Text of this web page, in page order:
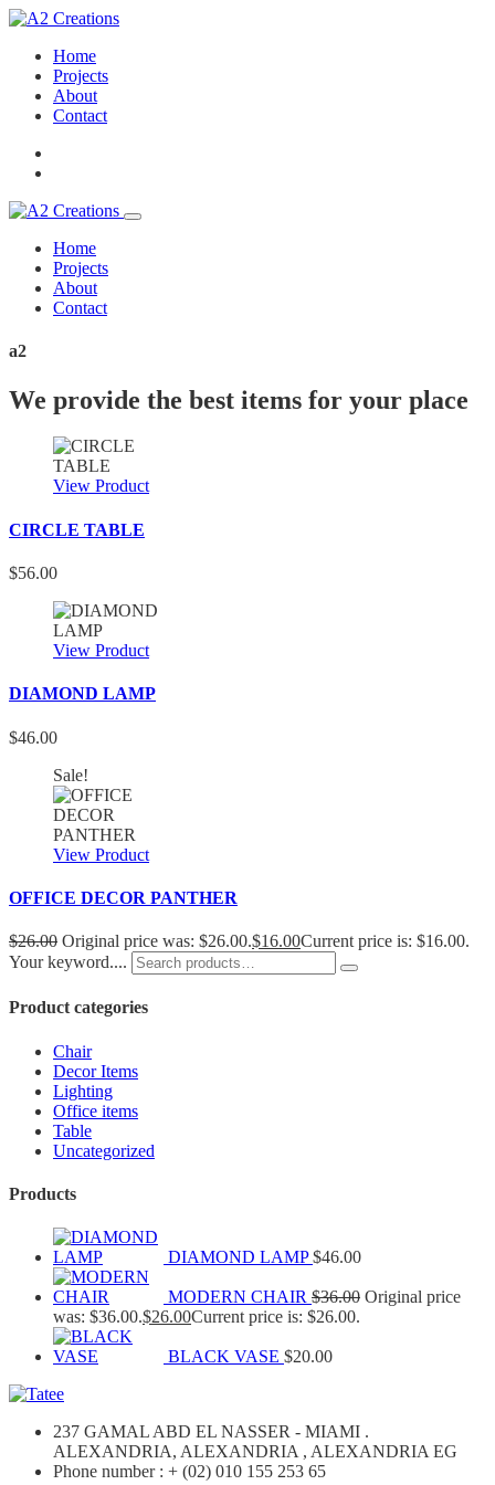
Home
Projects
About
Contact
Home
Projects
About
Contact
a2
We provide the best items for your place
View Product
CIRCLE TABLE
$56.00
View Product
DIAMOND LAMP
$46.00
Sale!
View Product
OFFICE DECOR PANTHER
$26.00 Original price was: $26.00.$16.00Current price is: $16.00.
Your keyword....
Product categories
Chair
Decor Items
Lighting
Office items
Table
Uncategorized
Products
DIAMOND LAMP $46.00
MODERN CHAIR $36.00 Original price
was: $36.00.$26.00Current price is: $26.00.
BLACK VASE $20.00
237 GAMAL ABD EL NASSER - MIAMI .
ALEXANDRIA, ALEXANDRIA , ALEXANDRIA EG
Phone number : + (02) 010 155 253 65